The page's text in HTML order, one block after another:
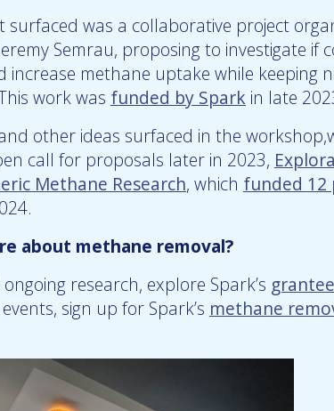
surfaced was a collaborative project
Semrau, proposing to investigate if
increase methane uptake while keeping
work was funded by Spark in late
other ideas surfaced in the
call for proposals later in 2023,
Methane Research, which funded 12
about methane removal?
research, explore Spark’s
sign up for Spark’s methane